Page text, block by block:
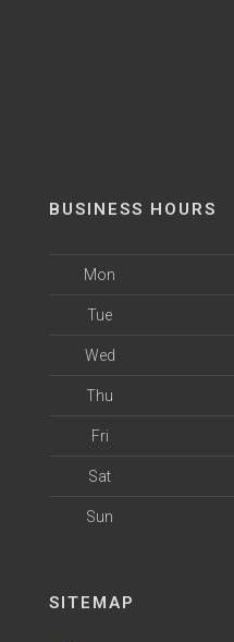
BUSINESS HOURS
Mon
Tue
Wed
Thu
Fri
Sat
Sun
SITEMAP